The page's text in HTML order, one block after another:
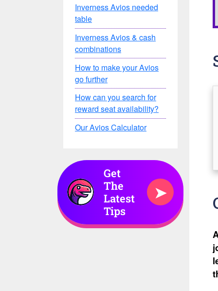
Inverness Avios needed
table
Inverness Avios & cash
combinations
How to make your Avios
go further
How can you search for
reward seat availability?
Our Avios Calculator
Get
The
Latest
Tips
➤